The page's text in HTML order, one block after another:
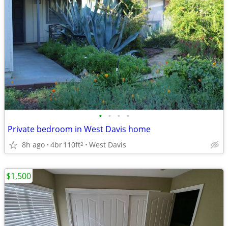
• • • •
Private bedroom in West Davis home
8h ago 4br110ft2 West Davis
$1,500